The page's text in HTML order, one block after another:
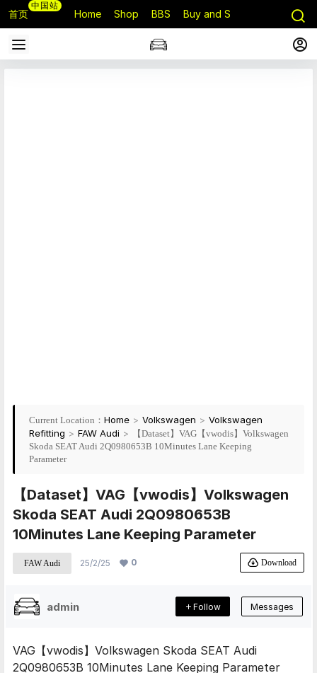
首页
中国站
Home Shop BBS Buy and Sell
Current Location： Home > Volkswagen > Volkswagen
Refitting > FAW Audi >
【Dataset】VAG【vwodis】Volkswagen
Skoda SEAT Audi 2Q0980653B 10Minutes Lane Keeping
Parameter
【Dataset】VAG【vwodis】Volkswagen
Skoda SEAT Audi 2Q0980653B
10Minutes Lane Keeping Parameter
FAW Audi 25/2/25 0 Download
admin Follow Messages
VAG【vwodis】Volkswagen Skoda SEAT Audi
2Q0980653B 10Minutes Lane Keeping Parameter